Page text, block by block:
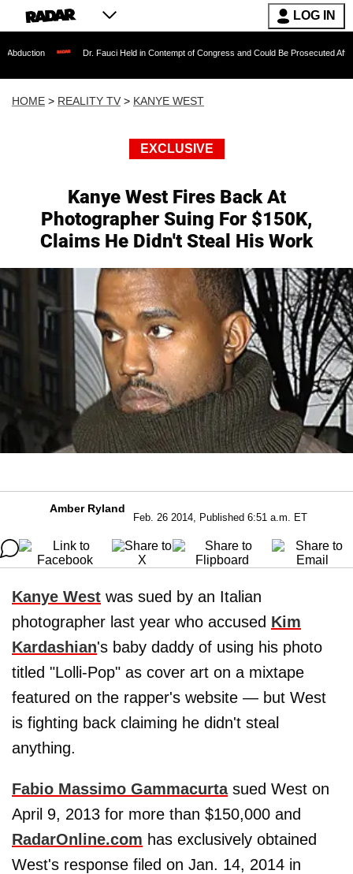
LOG IN
Dr. Fauci Held in Contempt of Congress and Could Be Prosecuted After Invoking the
HOME > REALITY TV > KANYE WEST
EXCLUSIVE
Kanye West Fires Back At
Photographer Suing For $150K,
Claims He Didn't Steal His Work
Amber Ryland
Feb. 26 2014, Published 6:51 a.m. ET
Kanye West was sued by an Italian
photographer last year who accused Kim
Kardashian's baby daddy of using his photo
titled "Lolli-Pop" as cover art on a mixtape
featured on the rapper's website — but West
is fighting back claiming he didn't steal
anything.
Fabio Massimo Gammacurtasued West on
April 9, 2013 for more than $150,000 and
RadarOnline.com has exclusively obtained
West's response filed on Jan. 14, 2014 in